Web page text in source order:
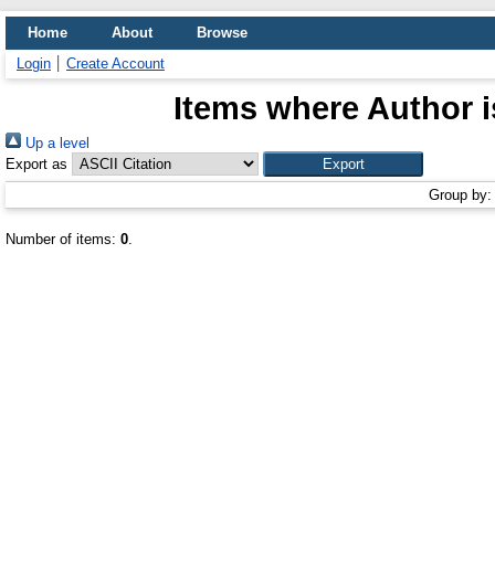
Home About
Browse
Login
Create Account
Items where Author
Up a level
Export as
Group by:
Number of items: 0.